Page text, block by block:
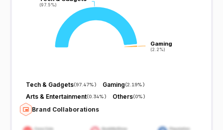
(97.5%)
(97.5%)
Gaming
(2.2%)
Gaming
(2.2%)
Tech & Gadgets(97.47%) Gaming(2.19%)
Arts & Entertainment(0.34%) Others(0%)
Brand Collaborations